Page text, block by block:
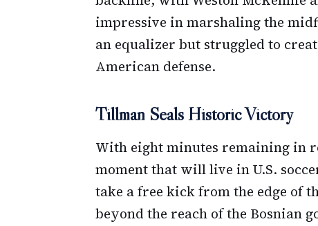
impressive in marshaling the
an equalizer but struggled to
American defense.
Tillman Seals Historic Victory
With eight minutes remaining in
moment that will live in U.S.
take a free kick from the edge of
beyond the reach of the Bosnian